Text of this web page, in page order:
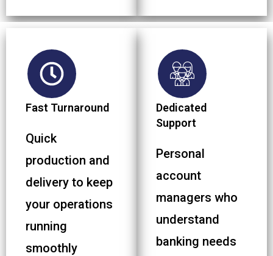
Fast Turnaround
Quick
production and
delivery to keep
your operations
running
smoothly
Dedicated
Support
Personal
account
managers who
understand
banking needs